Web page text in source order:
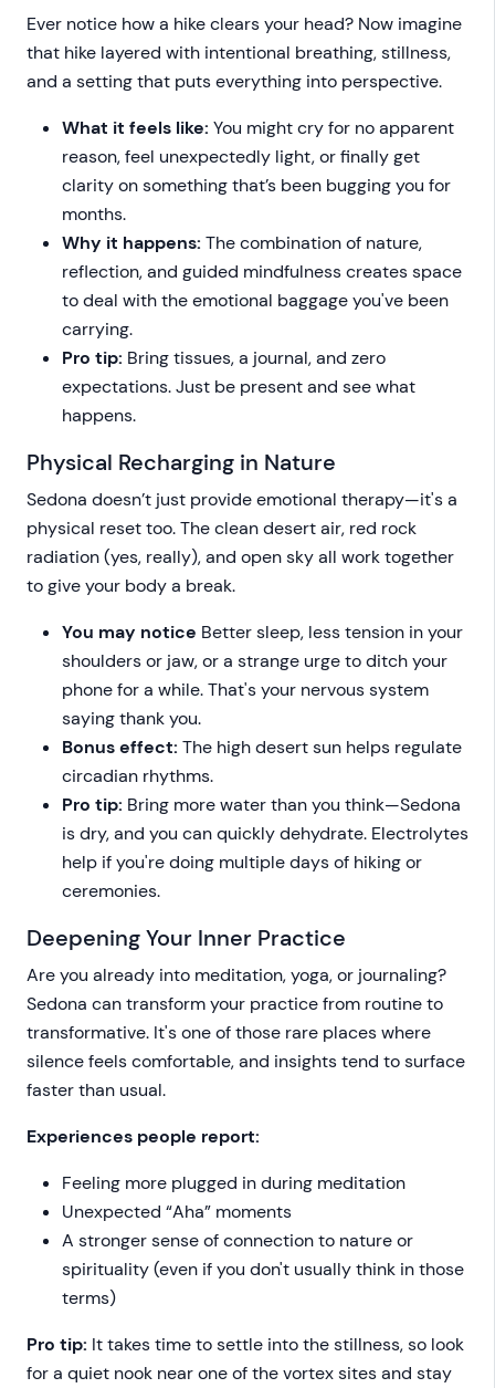
Ever notice how a hike clears your head? Now imagine
that hike layered with intentional breathing, stillness,
and a setting that puts everything into perspective.
What it feels like: You might cry for no apparent
reason, feel unexpectedly light, or finally get
clarity on something that’s been bugging you for
months.
Why it happens: The combination of nature,
reflection, and guided mindfulness creates space
to deal with the emotional baggage you've been
carrying.
Pro tip: Bring tissues, a journal, and zero
expectations. Just be present and see what
happens.
Physical Recharging in Nature
Sedona doesn’t just provide emotional therapy—it's a
physical reset too. The clean desert air, red rock
radiation (yes, really), and open sky all work together
to give your body a break.
You may notice Better sleep, less tension in your
shoulders or jaw, or a strange urge to ditch your
phone for a while. That's your nervous system
saying thank you.
Bonus effect: The high desert sun helps regulate
circadian rhythms.
Pro tip: Bring more water than you think—Sedona
is dry, and you can quickly dehydrate. Electrolytes
help if you're doing multiple days of hiking or
ceremonies.
Deepening Your Inner Practice
Are you already into meditation, yoga, or journaling?
Sedona can transform your practice from routine to
transformative. It's one of those rare places where
silence feels comfortable, and insights tend to surface
faster than usual.
Experiences people report:
Feeling more plugged in during meditation
Unexpected “Aha” moments
A stronger sense of connection to nature or
spirituality (even if you don't usually think in those
terms)
Pro tip: It takes time to settle into the stillness, so look
for a quiet nook near one of the vortex sites and stay